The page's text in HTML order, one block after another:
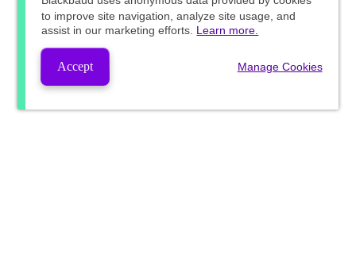
to improve site navigation, analyze site usage, and
assist in our marketing efforts. Learn more.
Accept Manage Cookies